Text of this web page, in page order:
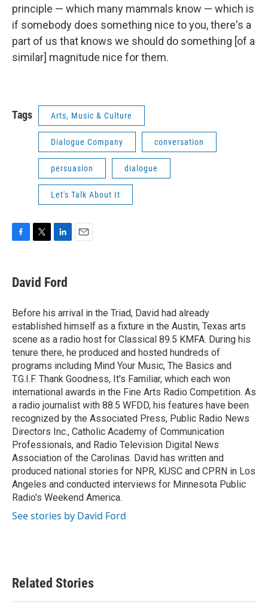
principle — which many mammals know — which is
if somebody does something nice to you, there's a
part of us that knows we should do something [of a
similar] magnitude nice for them.
Tags Arts, Music & Culture
Dialogue Company conversation
persuasion dialogue
Let's Talk About It
e
b
o
k
t
t
r
k
e
I
n
David Ford
Before his arrival in the Triad, David had already
established himself as a fixture in the Austin, Texas arts
scene as a radio host for Classical 89.5 KMFA. During his
tenure there, he produced and hosted hundreds of
programs including Mind Your Music, The Basics and
T.G.I.F. Thank Goodness, It's Familiar, which each won
international awards in the Fine Arts Radio Competition. As
a radio journalist with 88.5 WFDD, his features have been
recognized by the Associated Press, Public Radio News
Directors Inc., Catholic Academy of Communication
Professionals, and Radio Television Digital News
Association of the Carolinas. David has written and
produced national stories for NPR, KUSC and CPRN in Los
Angeles and conducted interviews for Minnesota Public
Radio's Weekend America.
See stories by David Ford
Related Stories